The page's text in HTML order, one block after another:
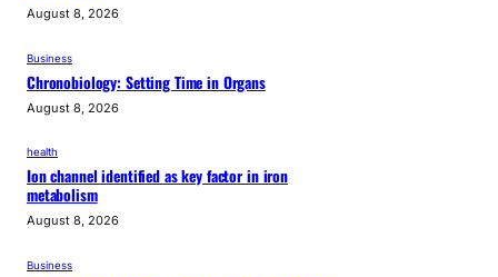
August 8, 2026
Business
Chronobiology: Setting Time in Organs
August 8, 2026
health
Ion channel identified as key factor in iron
metabolism
August 8, 2026
Business